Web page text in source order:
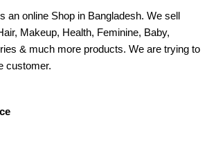
an online Shop in Bangladesh. We sell
Makeup, Health, Feminine, Baby,
& much more products. We are trying to
customer.